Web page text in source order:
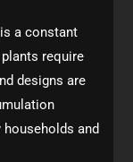
a constant
require
designs are
and